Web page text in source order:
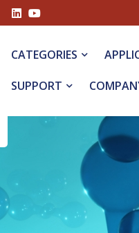
CATEGORIES
SUPPORT